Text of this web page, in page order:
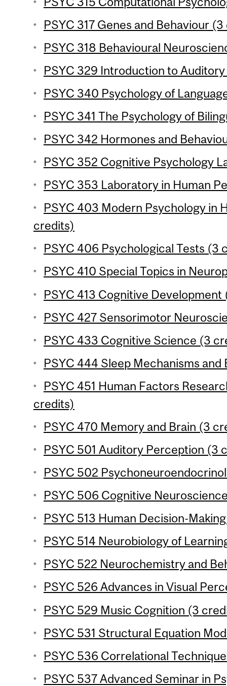
PSYC 317 Genes and Behaviour
PSYC 318 Behavioural
PSYC 329 Introduction to
PSYC 340 Psychology of
PSYC 341 The Psychology of
PSYC 342 Hormones and
PSYC 352 Cognitive Psychology
PSYC 353 Laboratory in Human
PSYC 403 Modern Psychology in
credits)
PSYC 406 Psychological Tests (3
PSYC 410 Special Topics in
PSYC 413 Cognitive
PSYC 427 Sensorimotor
PSYC 433 Cognitive Science (3
PSYC 444 Sleep Mechanisms
PSYC 451 Human Factors
credits)
PSYC 470 Memory and Brain (3
PSYC 501 Auditory Perception (3
PSYC 502
PSYC 506 Cognitive
PSYC 513 Human Decision-
PSYC 514 Neurobiology of
PSYC 522 Neurochemistry and
PSYC 526 Advances in Visual
PSYC 529 Music Cognition (3
PSYC 531 Structural Equation
PSYC 536 Correlational
PSYC 537 Advanced Seminar in